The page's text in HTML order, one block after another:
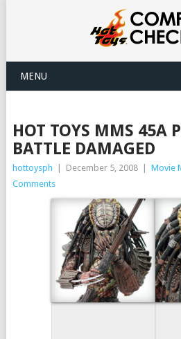
MENU
HOT TOYS MMS 45A
BATTLE DAMAGED
hottoysph December 5, 2008 Movie
Comments